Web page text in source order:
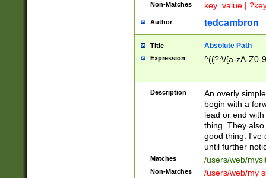
Non-Matches key=value |
Author tedcambron
Title Absolute Path
Expression ^((?:\/[a-zA-Z0-
Description
An overly
begin with a
lead or end
thing. They
good thing. I've
until further
Matches /users/web/
Non-Matches
/users/web/my